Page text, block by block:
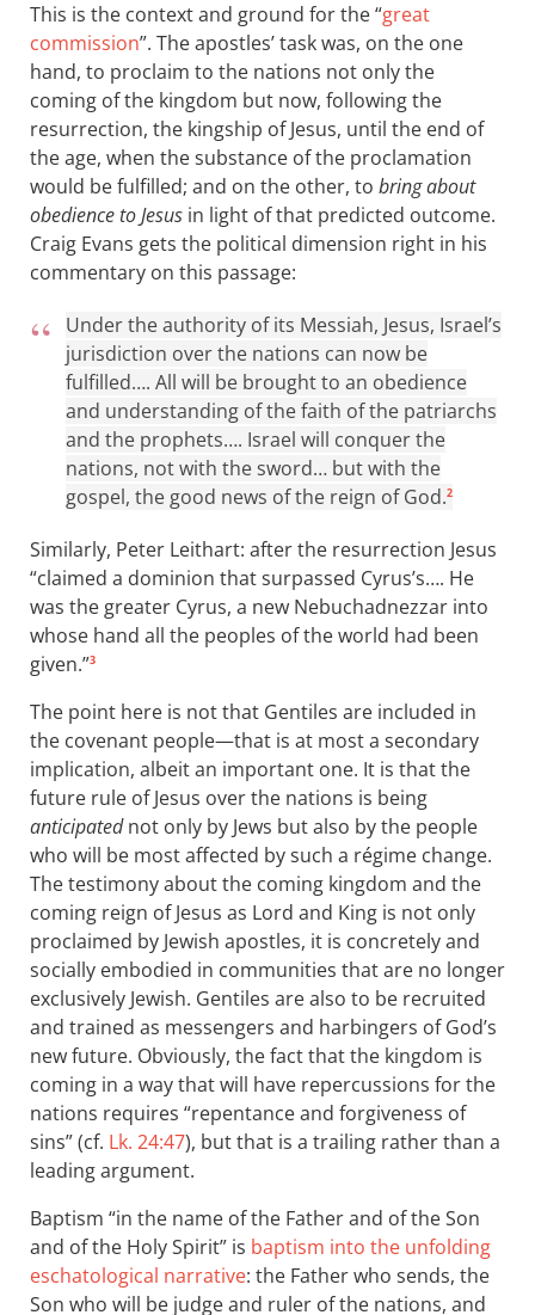
This is the context and ground for the “great
commission”. The apostles’ task was, on the one
hand, to proclaim to the nations not only the
coming of the kingdom but now, following the
resurrection, the kingship of Jesus, until the end of
the age, when the substance of the proclamation
would be fulfilled; and on the other, to bring about
obedience to Jesus in light of that predicted outcome.
Craig Evans gets the political dimension right in his
commentary on this passage:
Under the authority of its Messiah, Jesus, Israel’s
jurisdiction over the nations can now be
fulfilled…. All will be brought to an obedience
and understanding of the faith of the patriarchs
and the prophets…. Israel will conquer the
nations, not with the sword… but with the
gospel, the good news of the reign of God.2
Similarly, Peter Leithart: after the resurrection Jesus
“claimed a dominion that surpassed Cyrus’s…. He
was the greater Cyrus, a new Nebuchadnezzar into
whose hand all the peoples of the world had been
given.”3
The point here is not that Gentiles are included in
the covenant people—that is at most a secondary
implication, albeit an important one. It is that the
future rule of Jesus over the nations is being
anticipatednot only by Jews but also by the people
who will be most affected by such a régime change.
The testimony about the coming kingdom and the
coming reign of Jesus as Lord and King is not only
proclaimed by Jewish apostles, it is concretely and
socially embodied in communities that are no longer
exclusively Jewish. Gentiles are also to be recruited
and trained as messengers and harbingers of God’s
new future. Obviously, the fact that the kingdom is
coming in a way that will have repercussions for the
nations requires “repentance and forgiveness of
sins” (cf. Lk. 24:47), but that is a trailing rather than a
leading argument.
Baptism “in the name of the Father and of the Son
and of the Holy Spirit” is baptism into the unfolding
eschatological narrative: the Father who sends, the
Son who will be judge and ruler of the nations, and